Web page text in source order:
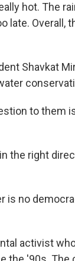
hot. The
late. Overall,
Shavkat
to them
the right
is no
activist